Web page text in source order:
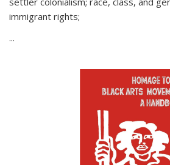
immigrant rights;
...